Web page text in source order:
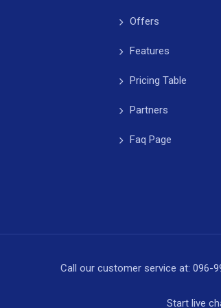
Offers
Features
Pricing Table
Partners
Faq Page
Call our customer service at: 096-
Start live